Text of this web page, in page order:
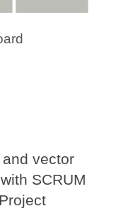
vector
SCRUM